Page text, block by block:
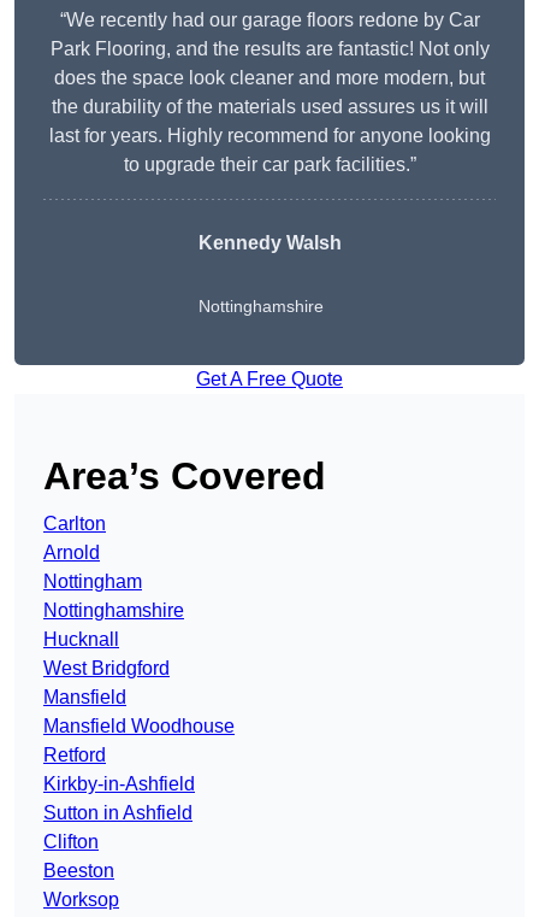
“We recently had our garage floors redone by Car
Park Flooring, and the results are fantastic! Not only
does the space look cleaner and more modern, but
the durability of the materials used assures us it will
last for years. Highly recommend for anyone looking
to upgrade their car park facilities.”
Kennedy Walsh
Nottinghamshire
Get A Free Quote
Area’s Covered
Carlton
Arnold
Nottingham
Nottinghamshire
Hucknall
West Bridgford
Mansfield
Mansfield Woodhouse
Retford
Kirkby-in-Ashfield
Sutton in Ashfield
Clifton
Beeston
Worksop